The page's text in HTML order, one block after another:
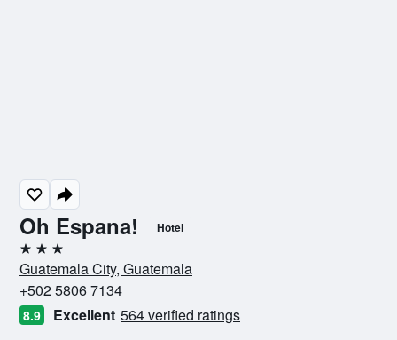
Oh Espana! Hotel
3 stars
Guatemala City, Guatemala
+502 5806 7134
8.9 Excellent 564 verified ratings